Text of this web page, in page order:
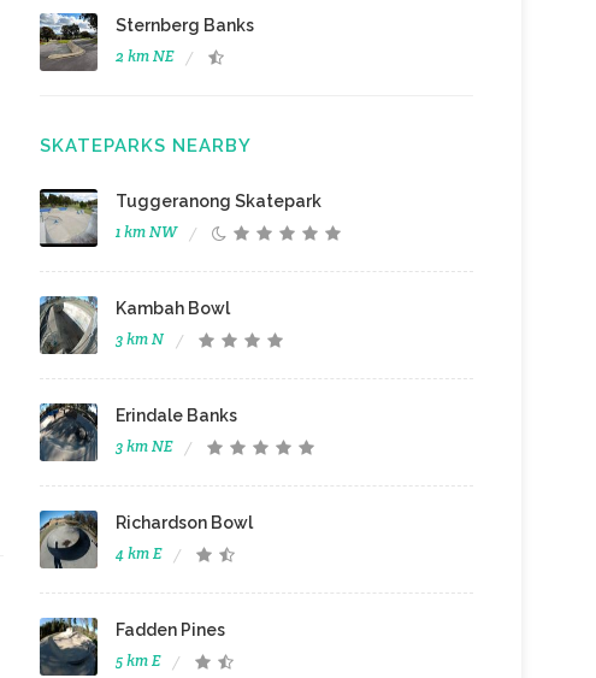
Sternberg Banks
2 km NE
SKATEPARKS NEARBY
Tuggeranong Skatepark
1 km NW
Kambah Bowl
3 km N
Erindale Banks
3 km NE
Richardson Bowl
4 km E
Fadden Pines
5 km E